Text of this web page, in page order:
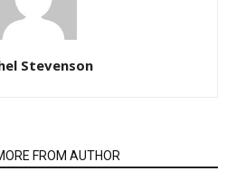
Stevenson
FROM AUTHOR